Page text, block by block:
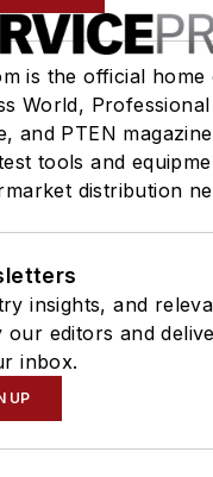
is the official home
World, Professional
and PTEN
tools and
distribution
insights, and
our editors and
inbox.
UP